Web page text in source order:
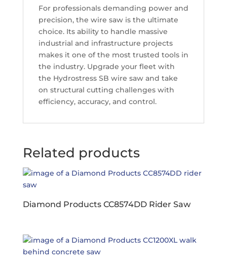
For professionals demanding power and
precision, the wire saw is the ultimate
choice. Its ability to handle massive
industrial and infrastructure projects
makes it one of the most trusted tools in
the industry. Upgrade your fleet with
the Hydrostress SB wire saw and take
on structural cutting challenges with
efficiency, accuracy, and control.
Related products
Diamond Products CC8574DD Rider Saw